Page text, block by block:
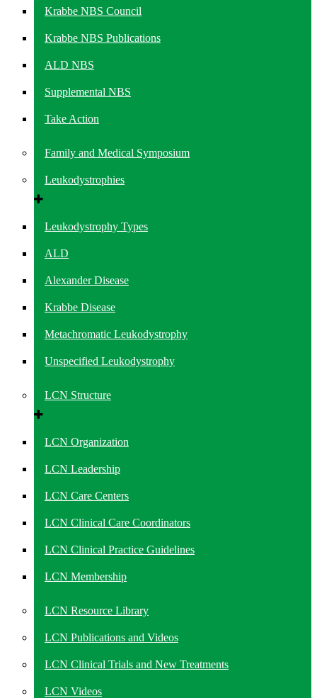
Krabbe NBS Council
Krabbe NBS Publications
ALD NBS
Supplemental NBS
Take Action
Family and Medical Symposium
Leukodystrophies
Leukodystrophy Types
ALD
Alexander Disease
Krabbe Disease
Metachromatic Leukodystrophy
Unspecified Leukodystrophy
LCN Structure
LCN Organization
LCN Leadership
LCN Care Centers
LCN Clinical Care Coordinators
LCN Clinical Practice Guidelines
LCN Membership
LCN Resource Library
LCN Publications and Videos
LCN Clinical Trials and New Treatments
LCN Videos